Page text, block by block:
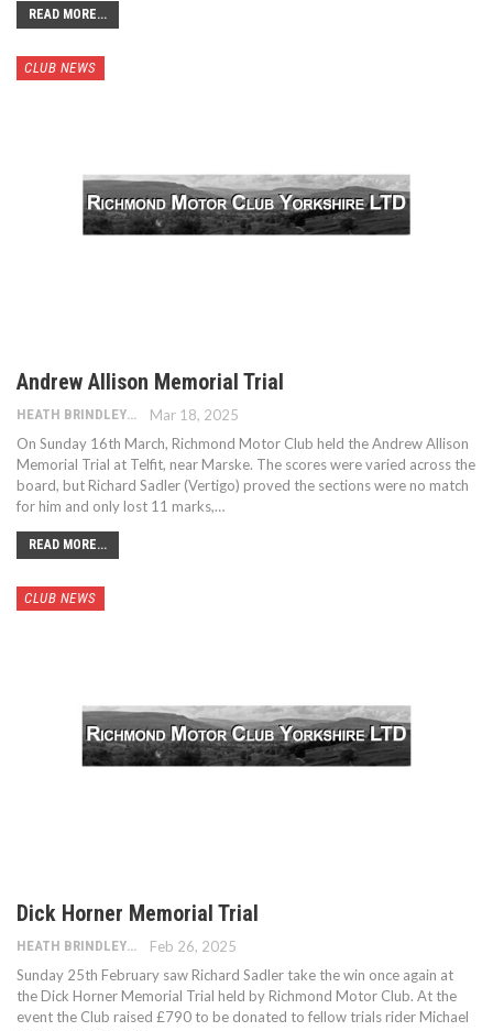
READ MORE...
CLUB NEWS
Andrew Allison Memorial Trial
HEATH BRINDLEY
Mar 18, 2025
On Sunday 16th March, Richmond Motor Club held the Andrew Allison
Memorial Trial at Telfit, near Marske. The scores were varied across the
board, but Richard Sadler (Vertigo) proved the sections were no match
for him and only lost 11 marks,…
READ MORE...
CLUB NEWS
Dick Horner Memorial Trial
Feb 26, 2025
Sunday 25th February saw Richard Sadler take the win once again at
the Dick Horner Memorial Trial held by Richmond Motor Club. At the
event the Club raised £790 to be donated to fellow trials rider Michael